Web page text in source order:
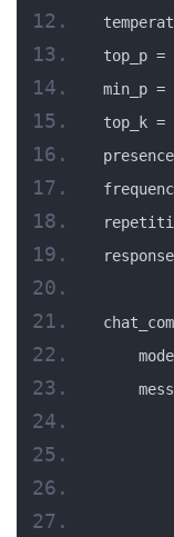
top_p =
min_p =
top_k =